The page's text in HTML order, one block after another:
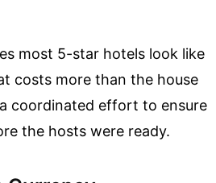
most 5-star hotels look like
costs more than the house
coordinated effort to ensure
the hosts were ready.